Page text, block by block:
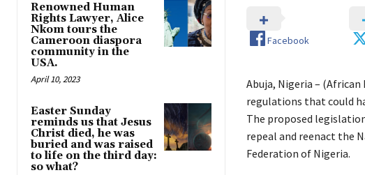
Renowned Human
Rights Lawyer, Alice
Nkom tours the
Cameroon diaspora
community in the
USA.
April 10, 2023
Easter Sunday
reminds us that Jesus
Christ died, he was
buried and was raised
to life on the third day:
so what?
Facebook
Abuja, Nigeria – (African
regulations that could
The proposed
repeal and reenact the
Federation of Nigeria.